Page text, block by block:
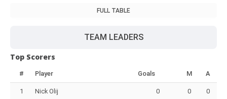
FULL TABLE
TEAM LEADERS
Top Scorers
# Player Goals M A
1 Nick Olij 0 0 0